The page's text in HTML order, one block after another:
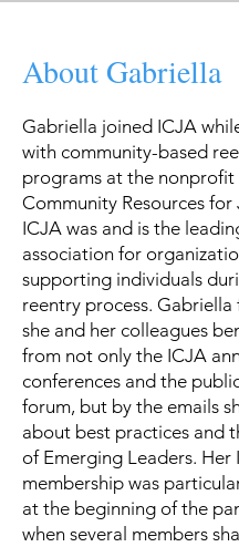
About Gabriella
Gabriella joined ICJA
with community-based
programs at the nonprofit
Community Resources for
ICJA was and is the
association for
supporting individuals
reentry process. Gabriella
she and her colleagues
from not only the ICJA
conferences and the
forum, but by the emails
about best practices and
of Emerging Leaders. Her
membership was
at the beginning of the
when several members